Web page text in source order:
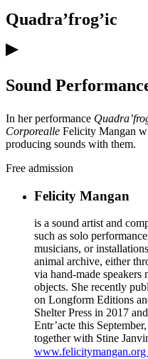
Quadra’frog’ic
Sound
In her performance
Corporealle Felicity Mangan
producing sounds with them.
Free admission
Felicity Mangan
is a sound artist and
such as solo
musicians, or
animal archive, either
via hand-made speakers
objects. She recently
on Longform Editions
Shelter Press in 2017
Entr’acte this
together with Stine